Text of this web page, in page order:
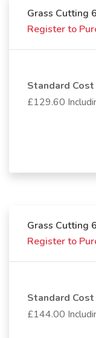
Grass Cutting
Register to
Standard Cost
£129.60
Grass Cutting
Register to
Standard Cost
£144.00